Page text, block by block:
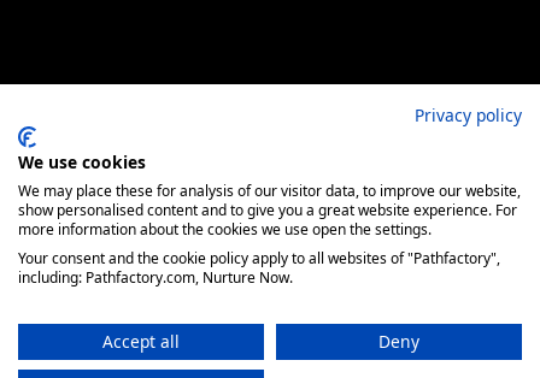
Privacy policy
We use cookies
We may place these for analysis of our visitor data, to improve our website,
show personalised content and to give you a great website experience. For
more information about the cookies we use open the settings.
Your consent and the cookie policy apply to all websites of "Pathfactory",
including: Pathfactory.com, Nurture Now.
Accept all
Deny